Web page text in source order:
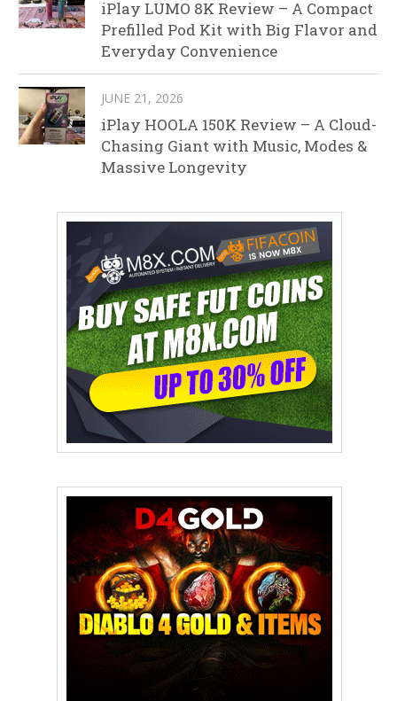
iPlay LUMO 8K Review – A Compact
Prefilled Pod Kit with Big Flavor and
Everyday Convenience
JUNE 21, 2026
iPlay HOOLA 150K Review – A Cloud-
Chasing Giant with Music, Modes &
Massive Longevity